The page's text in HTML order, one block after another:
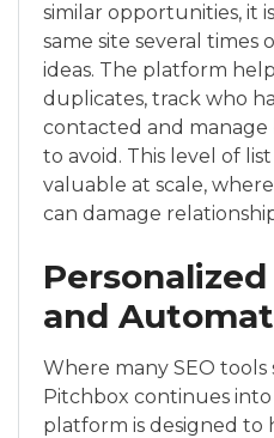
similar opportunities, it
same site several
ideas. The platform
duplicates, track who
contacted and manage
to avoid. This level of
valuable at scale,
can damage
and
Where many SEO tools
Pitchbox continues
platform is designed